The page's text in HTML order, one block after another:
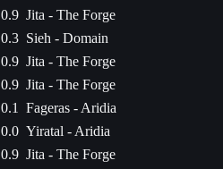
0.9 Jita - The Forge
0.3 Sieh - Domain
0.9 Jita - The Forge
0.9 Jita - The Forge
0.1
Fageras - Aridia
0.0 Yiratal - Aridia
0.9 Jita - The Forge